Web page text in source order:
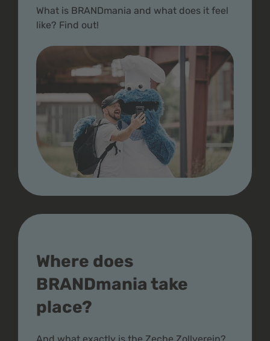
What is BRANDmania and what does it feel
like? Find out!
Where does
BRANDmania take
place?
And what exactly is the Zeche Zollverein?